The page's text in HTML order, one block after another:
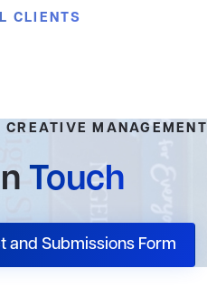
CLIENTS
MANAGEMENT
Touch
and Submissions Form